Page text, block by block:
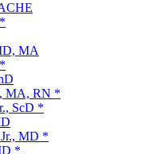
MA
MA, RN *
ScD *
MD *
*